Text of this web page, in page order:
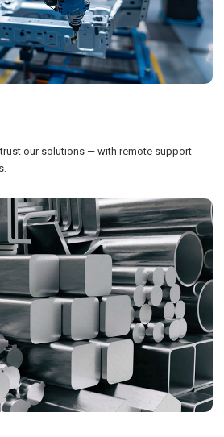
our solutions — with remote support